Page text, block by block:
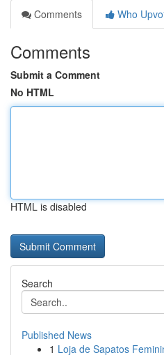
Comments
Who
Comments
Submit a Comment
No HTML
HTML is disabled
Search
Published News
1 Loja de Sapatos